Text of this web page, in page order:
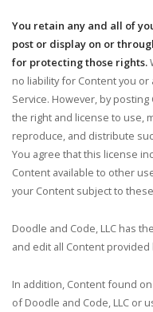
You retain any and all of
post or display on or
for protecting those rights.
no liability for Content you
Service. However, by
the right and license to use,
reproduce, and distribute
You agree that this license
Content available to other
your Content subject to
Doodle and Code, LLC has
and edit all Content provided
In addition, Content found
of Doodle and Code, LLC or